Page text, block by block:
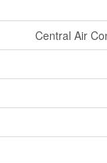
Central Air